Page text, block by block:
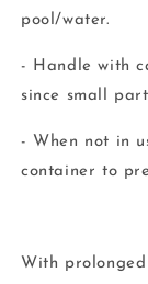
pool/water.
- Handle with
since small
- When not in
container to
With